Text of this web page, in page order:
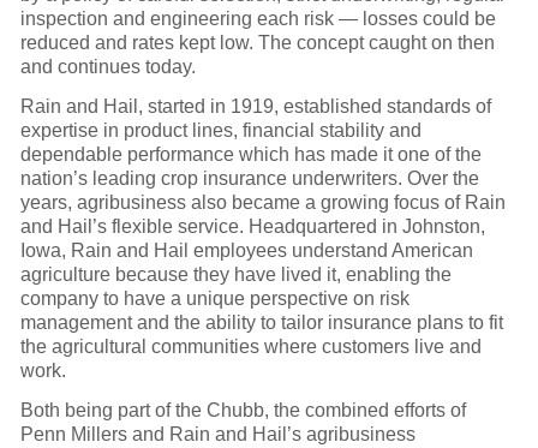
inspection and engineering each risk — losses could be
reduced and rates kept low. The concept caught on then
and continues today.
Rain and Hail, started in 1919, established standards of
expertise in product lines, financial stability and
dependable performance which has made it one of the
nation’s leading crop insurance underwriters. Over the
years, agribusiness also became a growing focus of Rain
and Hail’s flexible service. Headquartered in Johnston,
Iowa, Rain and Hail employees understand American
agriculture because they have lived it, enabling the
company to have a unique perspective on risk
management and the ability to tailor insurance plans to fit
the agricultural communities where customers live and
work.
Both being part of the Chubb, the combined efforts of
Penn Millers and Rain and Hail’s agribusiness